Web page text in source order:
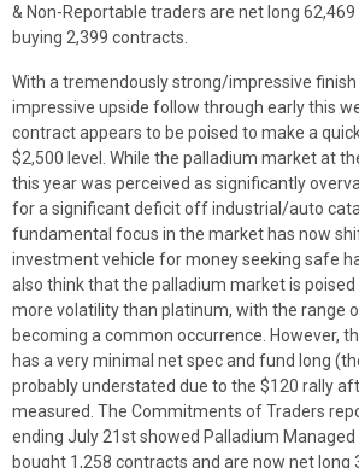
& Non-Reportable traders are net long
buying 2,399 contracts.
With a tremendously strong/impressive
impressive upside follow through early this
contract appears to be poised to make a
$2,500 level. While the palladium market at
this year was perceived as significantly
for a significant deficit off industrial/auto
fundamental focus in the market has now
investment vehicle for money seeking safe
also think that the palladium market is
more volatility than platinum, with the range
becoming a common occurrence. However,
has a very minimal net spec and fund long
probably understated due to the $120 rally
measured. The Commitments of Traders
ending July 21st showed Palladium
bought 1,258 contracts and are now net long